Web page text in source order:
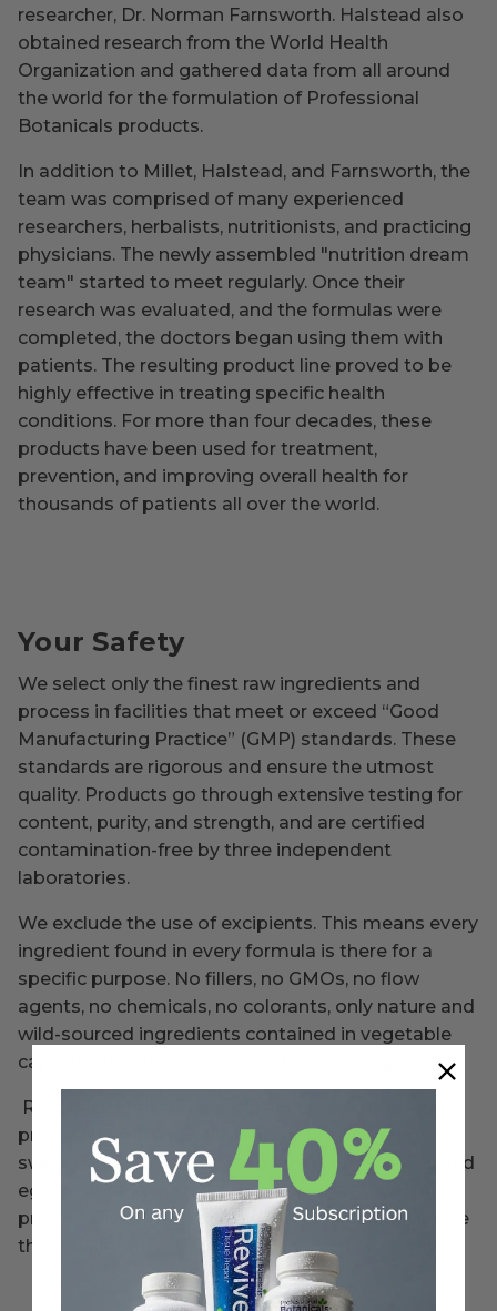
researcher, Dr. Norman Farnsworth. Halstead also
obtained research from the World Health
Organization and gathered data from all around
the world for the formulation of Professional
Botanicals products.
In addition to Millet, Halstead, and Farnsworth, the
team was comprised of many experienced
researchers, herbalists, nutritionists, and practicing
physicians. The newly assembled "nutrition dream
team" started to meet regularly. Once their
research was evaluated, and the formulas were
completed, the doctors began using them with
patients. The resulting product line proved to be
highly effective in treating specific health
conditions. For more than four decades, these
products have been used for treatment,
prevention, and improving overall health for
thousands of patients all over the world.
Your Safety
We select only the finest raw ingredients and
process in facilities that meet or exceed “Good
Manufacturing Practice” (GMP) standards. These
standards are rigorous and ensure the utmost
quality. Products go through extensive testing for
content, purity, and strength, and are certified
contamination-free by three independent
laboratories.
We exclude the use of excipients. This means every
ingredient found in every formula is there for a
specific purpose. No fillers, no GMOs, no flow
agents, no chemicals, no colorants, only nature and
wild-sourced ingredients contained in vegetable
capsules free from GM corn and 100% vegan.
Rest easy knowing our products are gluten-free,
preservative-free, GMO-free, artificial sugar or
sweetener free, and soy* and dairy* free. No added
egg, peanuts, tree nuts, wheat, gluten, yeast, or
preservatives. (*unless clearly marked). We believe
that quality and effectiveness come first always.